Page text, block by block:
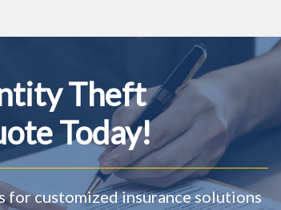
Theft
Today!
for customized insurance solutions